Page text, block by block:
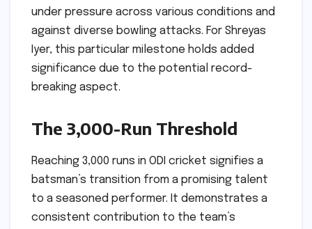
under pressure across various conditions and
against diverse bowling attacks. For Shreyas
Iyer, this particular milestone holds added
significance due to the potential record-
breaking aspect.
The 3,000-Run Threshold
Reaching 3,000 runs in ODI cricket signifies a
batsman’s transition from a promising talent
to a seasoned performer. It demonstrates a
consistent contribution to the team’s